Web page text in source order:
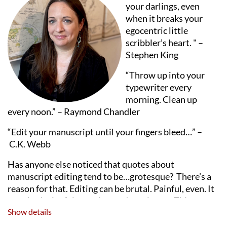
your darlings, even
when it breaks your
egocentric little
scribbler’s heart. " –
Stephen King
“Throw up into your
typewriter every
morning. Clean up
every noon.” – Raymond Chandler
“Edit your manuscript until your fingers bleed…” –
C.K. Webb
Has anyone else noticed that quotes about
manuscript editing tend to be…grotesque? There’s a
reason for that. Editing can be brutal. Painful, even. It
can also be joyful, creative, and revelatory. This
session explores the types of manuscript revision
Show details